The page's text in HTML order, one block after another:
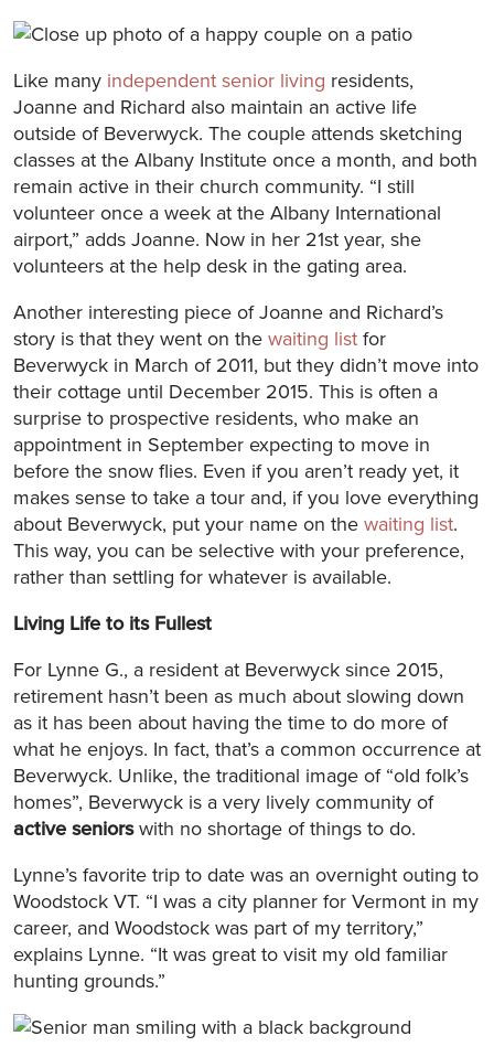
Like many independent senior living residents,
Joanne and Richard also maintain an active life
outside of Beverwyck. The couple attends sketching
classes at the Albany Institute once a month, and both
remain active in their church community. “I still
volunteer once a week at the Albany International
airport,” adds Joanne. Now in her 21st year, she
volunteers at the help desk in the gating area.
Another interesting piece of Joanne and Richard’s
story is that they went on the waiting list for
Beverwyck in March of 2011, but they didn’t move into
their cottage until December 2015. This is often a
surprise to prospective residents, who make an
appointment in September expecting to move in
before the snow flies. Even if you aren’t ready yet, it
makes sense to take a tour and, if you love everything
about Beverwyck, put your name on the waiting list.
This way, you can be selective with your preference,
rather than settling for whatever is available.
Living Life to its Fullest
For Lynne G., a resident at Beverwyck since 2015,
retirement hasn’t been as much about slowing down
as it has been about having the time to do more of
what he enjoys. In fact, that’s a common occurrence at
Beverwyck. Unlike, the traditional image of “old folk’s
homes”, Beverwyck is a very lively community of
active seniorswith no shortage of things to do.
Lynne’s favorite trip to date was an overnight outing to
Woodstock VT. “I was a city planner for Vermont in my
career, and Woodstock was part of my territory,”
explains Lynne. “It was great to visit my old familiar
hunting grounds.”